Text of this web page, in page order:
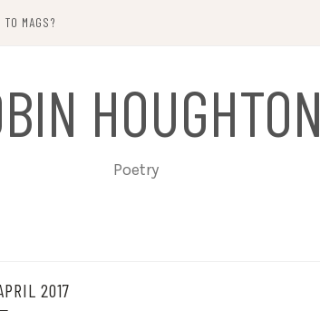
TO MAGS?
HOUGHTON
Poetry
2017